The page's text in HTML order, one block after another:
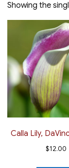
Showing the
Calla Lily,
$12.00